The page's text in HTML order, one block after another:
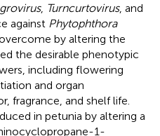
, Turncurtovirus, and
against Phytophthora
by altering the
the desirable phenotypic
including flowering
and organ
fragrance, and shelf life.
in petunia by altering a
1-